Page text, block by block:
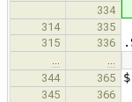
334
314
335
315
336
344
365
345
366